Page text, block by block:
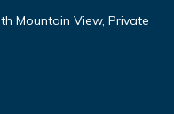
Mountain View, Private